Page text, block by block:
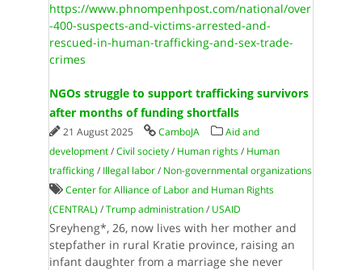
https://www.phnompenhpost.com/national/over
-400-suspects-and-victims-arrested-and-
rescued-in-human-trafficking-and-sex-trade-
crimes
NGOs struggle to support trafficking survivors
after months of funding shortfalls
21 August 2025 CamboJA
Aid and
development/Civil society/ Human rights/ Human
trafficking/ Illegal labor/ Non-governmental organizations
Center for Alliance of Labor and Human Rights
(CENTRAL) /Trump administration/ USAID
Sreyheng*, 26, now lives with her mother and
stepfather in rural Kratie province, raising an
infant daughter from a marriage she never